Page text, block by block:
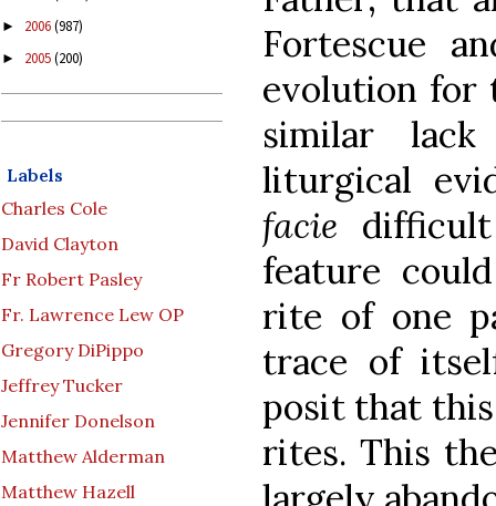
► 2006(987)
► 2005(200)
Labels
Charles Cole
David Clayton
Fr Robert Pasley
Fr. Lawrence Lew OP
Gregory DiPippo
Jeffrey Tucker
Jennifer Donelson
Matthew Alderman
Matthew Hazell
Fortescue
evolution for
similar
liturgical
facie
feature
rite of one
trace of
posit that
rites. This